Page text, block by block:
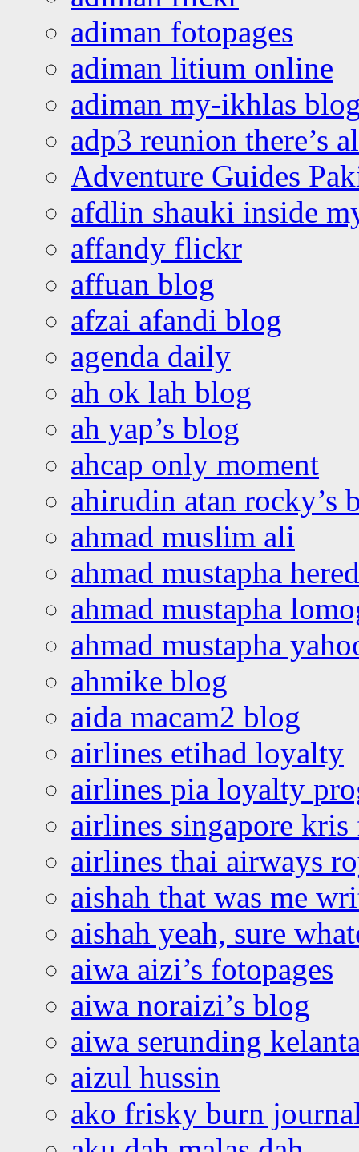
adiman fotopages
adiman litium online
adiman my-ikhlas
adp3 reunion there’s
Adventure Guides
afdlin shauki inside
affandy flickr
affuan blog
afzai afandi blog
agenda daily
ah ok lah blog
ah yap’s blog
ahcap only moment
ahirudin atan rocky’s
ahmad muslim ali
ahmad mustapha
ahmad mustapha
ahmad mustapha
ahmike blog
aida macam2 blog
airlines etihad loyalty
airlines pia loyalty
airlines singapore
airlines thai airways
aishah that was me
aishah yeah, sure
aiwa aizi’s fotopages
aiwa noraizi’s blog
aiwa serunding
aizul hussin
ako frisky burn